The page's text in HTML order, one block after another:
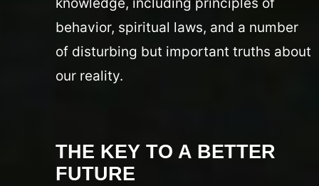
knowledge, including principles of
behavior, spiritual laws, and a number
of disturbing but important truths about
our reality.
THE KEY TO A BETTER
FUTURE